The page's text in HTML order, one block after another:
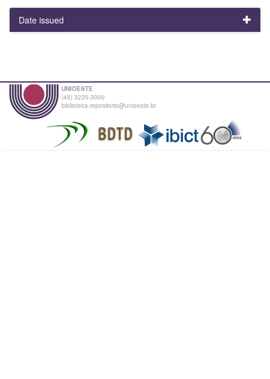
Date issued
UNIOESTE
(45) 3220-3000
biblioteca.repositorio@unioeste.br